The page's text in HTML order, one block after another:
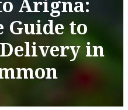
Arigna:
to
in